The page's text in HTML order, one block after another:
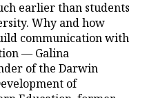
earlier than students
Why and how
communication with
— Galina
of the Darwin
of